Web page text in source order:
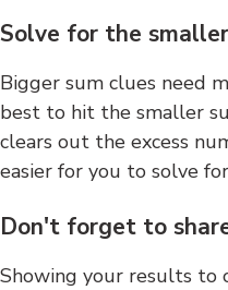
Solve for the
Bigger sum clues need
best to hit the smaller
clears out the excess
easier for you to solve
Don't forget to
Showing your results to